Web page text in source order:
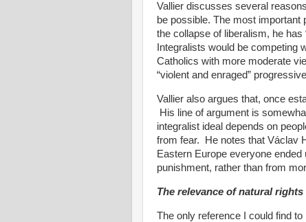
Vallier discusses several
be possible. The most
the collapse of liberalism, he
Integralists would be competing
Catholics with more moderate
“violent and enraged”
Vallier also argues that, once
His line of argument is
integralist ideal depends on
from fear.
He notes that Václav
Eastern Europe everyone
punishment, rather than from
The relevance of natural rights
The only reference I could find